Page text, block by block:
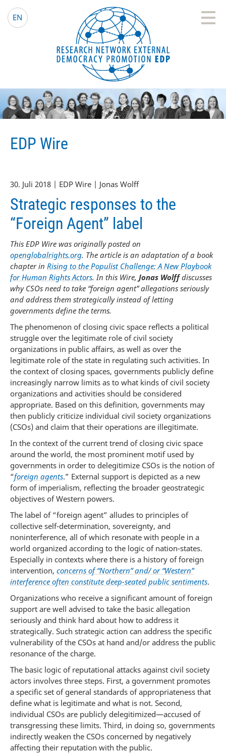
EN EDP Network
Deutsche Website
EDP Wire
30. Juli 2018 | EDP Wire | Jonas Wolff
Strategic responses to the
“Foreign Agent” label
This EDP Wire was originally posted on
openglobalrights.org. The article is an adaptation of a book
chapter in Rising to the Populist Challenge: A New Playbook
for Human Rights Actors. In this Wire, Jonas Wolffdiscusses
why CSOs need to take “foreign agent” allegations seriously
and address them strategically instead of letting
governments define the terms.
The phenomenon of closing civic space reflects a political
struggle over the legitimate role of civil society
organizations in public affairs, as well as over the
legitimate role of the state in regulating such activities. In
the context of closing spaces, governments publicly define
increasingly narrow limits as to what kinds of civil society
organizations and activities should be considered
appropriate. Based on this definition, governments may
then publicly criticize individual civil society organizations
(CSOs) and claim that their operations are illegitimate.
In the context of the current trend of closing civic space
around the world, the most prominent motif used by
governments in order to delegitimize CSOs is the notion of
“foreign agents.” External support is depicted as a new
form of imperialism, reflecting the broader geostrategic
objectives of Western powers.
The label of “foreign agent” alludes to principles of
collective self-determination, sovereignty, and
noninterference, all of which resonate with people in a
world organized according to the logic of nation-states.
Especially in contexts where there is a history of foreign
intervention, concerns of “Northern” and/ or “Western”
interference often constitute deep-seated public sentiments.
Organizations who receive a significant amount of foreign
support are well advised to take the basic allegation
seriously and think hard about how to address it
strategically. Such strategic action can address the specific
vulnerability of the CSOs at hand and/or address the public
resonance of the charge.
The basic logic of reputational attacks against civil society
actors involves three steps. First, a government promotes
a specific set of general standards of appropriateness that
define what is legitimate and what is not. Second,
individual CSOs are publicly delegitimized—accused of
transgressing these limits. Third, in doing so, governments
indirectly weaken the CSOs concerned by negatively
affecting their reputation with the public.